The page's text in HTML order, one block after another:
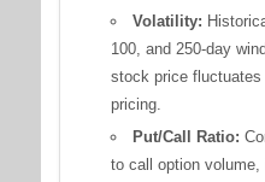
Volatility:
100, and 250-day
stock price
pricing.
Put/Call Ratio:
to call option